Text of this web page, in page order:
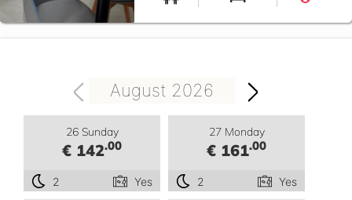
August 2026
26 Sunday
€ 142.00
2 Yes
27 Monday
€ 161.00
2 Yes